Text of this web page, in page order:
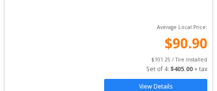
Average Local Price:
$90.90
$101.25 / Tire Installed
Set of 4: $405.00 + tax
View Details